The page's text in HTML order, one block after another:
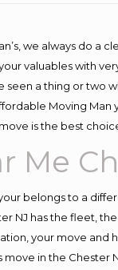
we always do a
valuables with
seen a thing or
Moving
is the best
Me
belongs to a
NJ has the fleet,
your move and
move in the Chester